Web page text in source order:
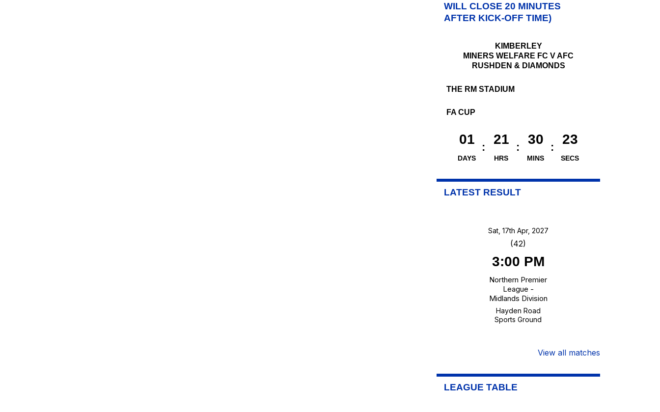
WILL CLOSE 20 MINUTES
AFTER KICK-OFF TIME)
KIMBERLEY
MINERS WELFARE FC V AFC
RUSHDEN & DIAMONDS
THE RM STADIUM
FA CUP
01
DAYS
21
HRS
30
MINS
22
SECS
LATEST RESULT
Sat, 17th Apr, 2027
(42)
3:00 PM
Northern Premier
League -
Midlands Division
Hayden Road
Sports Ground
View all matches
LEAGUE TABLE